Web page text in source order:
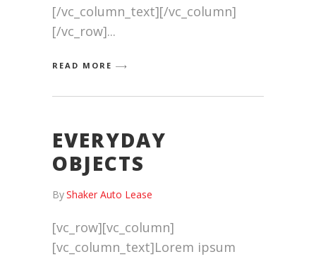
[/vc_column_text][/vc_column]
[/vc_row]
READ MORE
EVERYDAY
OBJECTS
ByShaker Auto Lease
[vc_row][vc_column]
[vc_column_text]Lorem ipsum